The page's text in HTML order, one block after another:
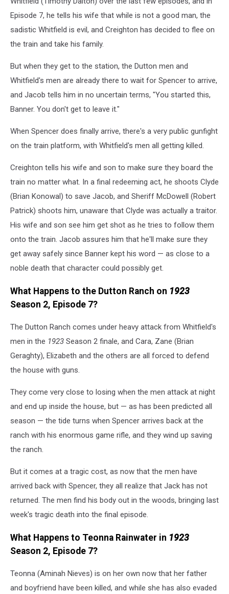
Episode 7, he tells his wife that while is not a good man, the
sadistic Whitfield is evil, and Creighton has decided to flee on
the train and take his family.
But when they get to the station, the Dutton men and
Whitfield's men are already there to wait for Spencer to arrive,
and Jacob tells him in no uncertain terms, "You started this,
Banner. You don't get to leave it."
When Spencer does finally arrive, there's a very public gunfight
on the train platform, with Whitfield's men all getting killed.
Creighton tells his wife and son to make sure they board the
train no matter what. In a final redeeming act, he shoots Clyde
(Brian Konowal) to save Jacob, and Sheriff McDowell (Robert
Patrick) shoots him, unaware that Clyde was actually a traitor.
His wife and son see him get shot as he tries to follow them
onto the train. Jacob assures him that he'll make sure they
get away safely since Banner kept his word — as close to a
noble death that character could possibly get.
What Happens to the Dutton Ranch on 1923
Season 2, Episode 7?
The Dutton Ranch comes under heavy attack from Whitfield's
men in the 1923 Season 2 finale, and Cara, Zane (Brian
Geraghty), Elizabeth and the others are all forced to defend
the house with guns.
They come very close to losing when the men attack at night
and end up inside the house, but — as has been predicted all
season — the tide turns when Spencer arrives back at the
ranch with his enormous game rifle, and they wind up saving
the ranch.
But it comes at a tragic cost, as now that the men have
arrived back with Spencer, they all realize that Jack has not
returned. The men find his body out in the woods, bringing last
week's tragic death into the final episode.
What Happens to Teonna Rainwater in 1923
Season 2, Episode 7?
Teonna (Aminah Nieves) is on her own now that her father
and boyfriend have been killed, and while she has also evaded